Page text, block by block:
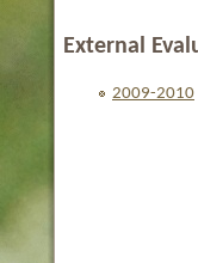
External
2009-2010